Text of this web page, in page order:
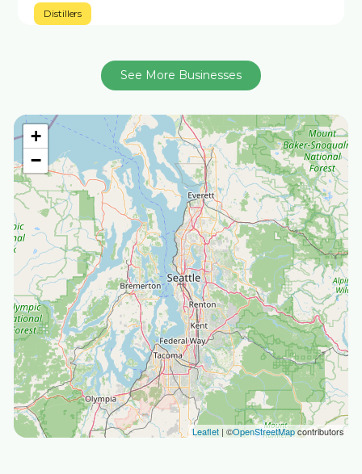
+
−
Leaflet| ©OpenStreetMapcontributors
Distillers
See More Businesses